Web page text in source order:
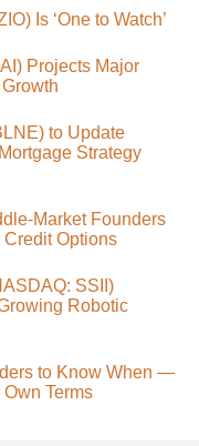
Is ‘One to Watch’
Projects Major
to Update
Strategy
Market Founders
Options
SSII)
Robotic
to Know When —
Terms